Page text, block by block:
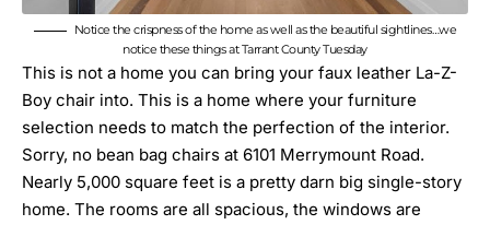
Notice the crispness of the home as well as the beautiful sightlines…we
notice these things at Tarrant County Tuesday
This is not a home you can bring your faux leather La-Z-
Boy chair into. This is a home where your furniture
selection needs to match the perfection of the interior.
Sorry, no bean bag chairs at 6101 Merrymount Road.
Nearly 5,000 square feet is a pretty darn big single-story
home. The rooms are all spacious, the windows are